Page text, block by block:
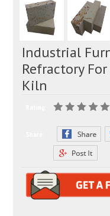
Industrial
Refractory
Kiln